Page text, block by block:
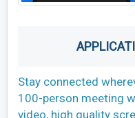
Stay connected
100-person meeting
video, high quality